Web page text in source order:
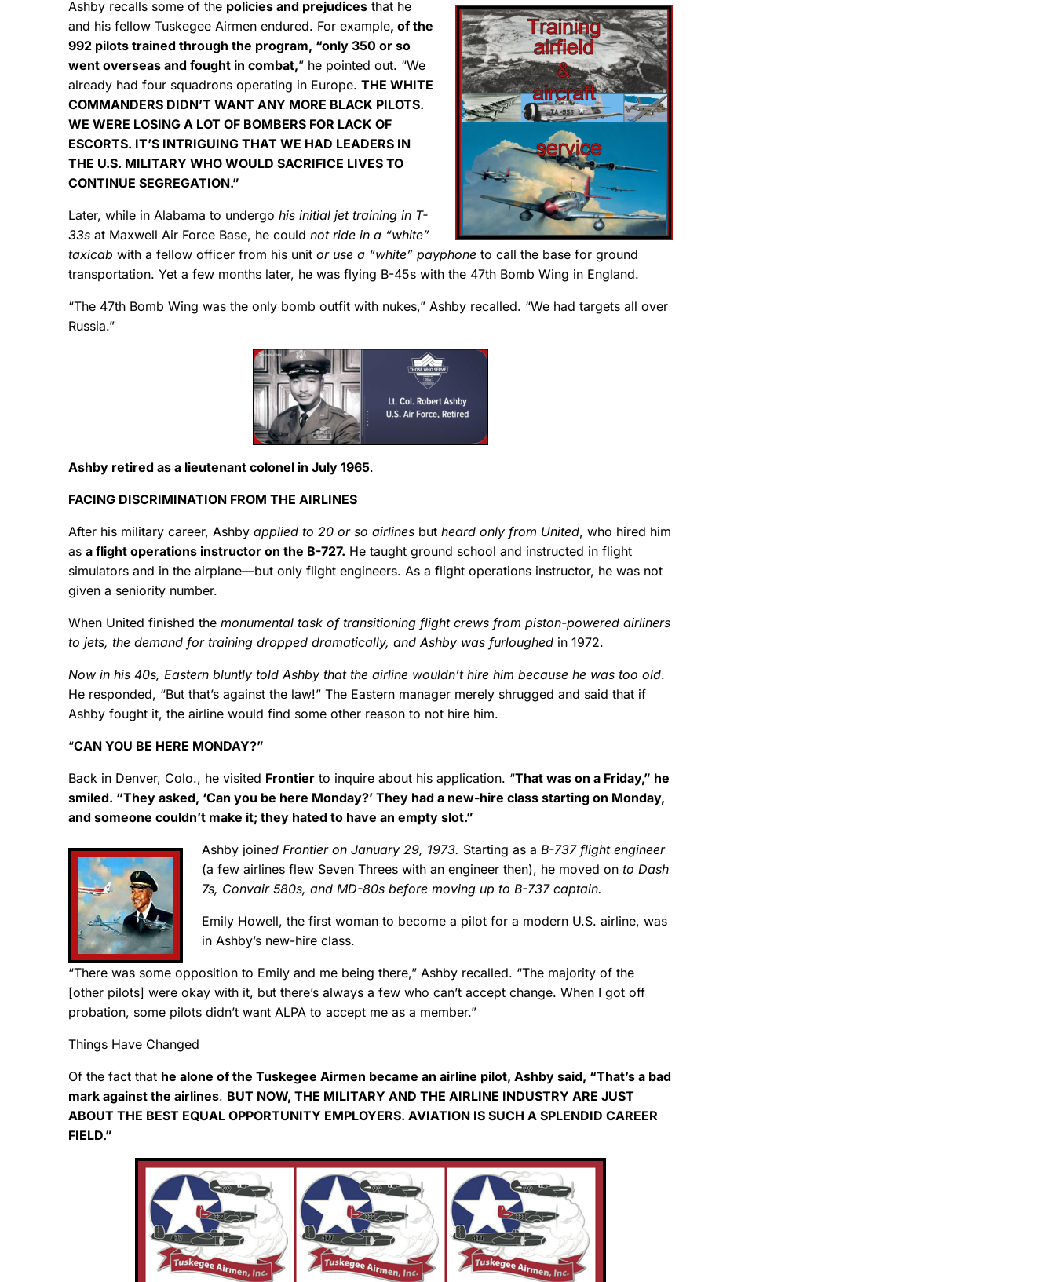
Ashby recalls some of the policies and prejudices that he
and his fellow Tuskegee Airmen endured. For example, of the
992 pilots trained through the program, “only 350 or so
went overseas and fought in combat,” he pointed out. “We
already had four squadrons operating in Europe. THE WHITE
COMMANDERS DIDN’T WANT ANY MORE BLACK PILOTS.
WE WERE LOSING A LOT OF BOMBERS FOR LACK OF
ESCORTS. IT’S INTRIGUING THAT WE HAD LEADERS IN
THE U.S. MILITARY WHO WOULD SACRIFICE LIVES TO
CONTINUE SEGREGATION.”
Later, while in Alabama to undergo his initial jet training in T-
33s at Maxwell Air Force Base, he could not ride in a “white”
taxicab with a fellow officer from his unit or use a “white” payphone to call the base for ground
transportation. Yet a few months later, he was flying B-45s with the 47th Bomb Wing in England.
“The 47th Bomb Wing was the only bomb outfit with nukes,” Ashby recalled. “We had targets all over
Russia.”
Ashby retired as a lieutenant colonel in July 1965.
FACING DISCRIMINATION FROM THE AIRLINES
After his military career, Ashby applied to 20 or so airlines but heard only from United, who hired him
as a flight operations instructor on the B-727. He taught ground school and instructed in flight
simulators and in the airplane—but only flight engineers. As a flight operations instructor, he was not
given a seniority number.
When United finished the monumental task of transitioning flight crews from piston-powered airliners
to jets, the demand for training dropped dramatically, and Ashby was furloughed in 1972.
Now in his 40s, Eastern bluntly told Ashby that the airline wouldn’t hire him because he was too old.
He responded, “But that’s against the law!” The Eastern manager merely shrugged and said that if
Ashby fought it, the airline would find some other reason to not hire him.
“CAN YOU BE HERE MONDAY?”
Back in Denver, Colo., he visited Frontier to inquire about his application. “That was on a Friday,” he
smiled. “They asked, ‘Can you be here Monday?’ They had a new-hire class starting on Monday,
and someone couldn’t make it; they hated to have an empty slot.”
Ashby joined Frontier on January 29, 1973. Starting as a B-737 flight engineer
(a few airlines flew Seven Threes with an engineer then), he moved on to Dash
7s, Convair 580s, and MD-80s before moving up to B-737 captain.
Emily Howell, the first woman to become a pilot for a modern U.S. airline, was
in Ashby’s new-hire class.
“There was some opposition to Emily and me being there,” Ashby recalled. “The majority of the
[other pilots] were okay with it, but there’s always a few who can’t accept change. When I got off
probation, some pilots didn’t want ALPA to accept me as a member.”
Things Have Changed
Of the fact that he alone of the Tuskegee Airmen became an airline pilot, Ashby said, “That’s a bad
mark against the airlines. BUT NOW, THE MILITARY AND THE AIRLINE INDUSTRY ARE JUST
ABOUT THE BEST EQUAL OPPORTUNITY EMPLOYERS. AVIATION IS SUCH A SPLENDID CAREER
FIELD.”